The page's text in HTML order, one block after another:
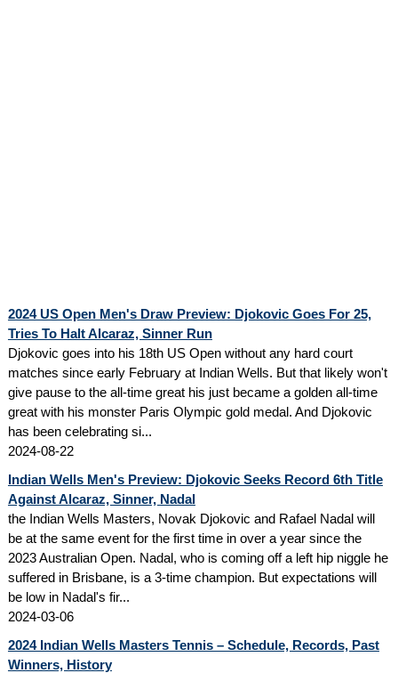
2024 US Open Men's Draw Preview: Djokovic Goes For 25,
Tries To Halt Alcaraz, Sinner Run
Djokovic goes into his 18th US Open without any hard court
matches since early February at Indian Wells. But that likely won't
give pause to the all-time great his just became a golden all-time
great with his monster Paris Olympic gold medal. And Djokovic
has been celebrating si...
2024-08-22
Indian Wells Men's Preview: Djokovic Seeks Record 6th Title
Against Alcaraz, Sinner, Nadal
the Indian Wells Masters, Novak Djokovic and Rafael Nadal will
be at the same event for the first time in over a year since the
2023 Australian Open. Nadal, who is coming off a left hip niggle he
suffered in Brisbane, is a 3-time champion. But expectations will
be low in Nadal's fir...
2024-03-06
2024 Indian Wells Masters Tennis – Schedule, Records, Past
Winners, History